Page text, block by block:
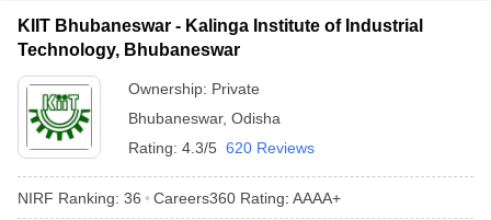
April 11 Memory Based Questions PDFMost Scoring Concepts For
and Automation
How to Crack GATE?
EngineeringElectronics Engineering
Nuclear Engineer
KIIT Bhubaneswar - Kalinga Institute of Industrial
Technology, Bhubaneswar
Ownership: Private
Bhubaneswar, Odisha
Rating: 4.3/5 620 Reviews
NIRF Ranking: 36 Careers360 Rating: AAAA+